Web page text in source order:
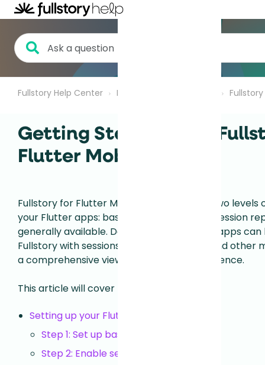
Fullstory Help Center Fullstory for Mobile Apps
Getting Started with
Flutter Mobile Apps
Fullstory for Flutter Mobile Apps provides two
your Flutter apps: basic data capture and session
generally available. Data from your Flutter apps can
Fullstory with sessions from your website and other
a comprehensive view of your digital experience.
This article will cover the following:
Setting up your Flutter app
Step 1: Set up basic data capture
Step 2: Enable session replay